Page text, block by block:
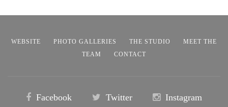
WEBSITE PHOTO GALLERIES THE STUDIO
MEET THE
TEAM
CONTACT
Facebook Twitter
Instagram